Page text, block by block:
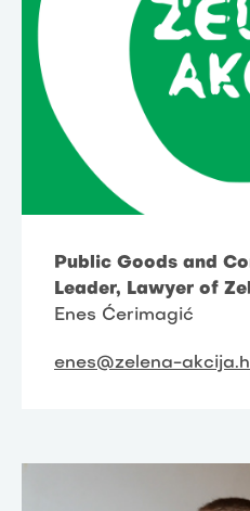
Public Goods and
Leader, Lawyer of
Enes Ćerimagić
enes@zelena-